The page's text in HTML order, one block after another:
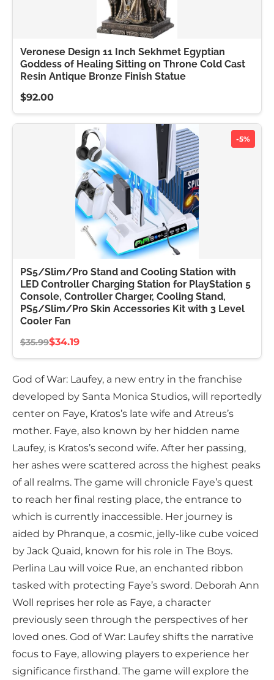
Veronese Design 11 Inch Sekhmet Egyptian
Goddess of Healing Sitting on Throne Cold Cast
Resin Antique Bronze Finish Statue
$92.00
-5%
PS5/Slim/Pro Stand and Cooling Station with
LED Controller Charging Station for PlayStation 5
Console, Controller Charger, Cooling Stand,
PS5/Slim/Pro Skin Accessories Kit with 3 Level
Cooler Fan
$35.99$34.19
God of War: Laufey, a new entry in the franchise
developed by Santa Monica Studios, will reportedly
center on Faye, Kratos’s late wife and Atreus’s
mother. Faye, also known by her hidden name
Laufey, is Kratos’s second wife. After her passing,
her ashes were scattered across the highest peaks
of all realms. The game will chronicle Faye’s quest
to reach her final resting place, the entrance to
which is currently inaccessible. Her journey is
aided by Phranque, a cosmic, jelly-like cube voiced
by Jack Quaid, known for his role in The Boys.
Perlina Lau will voice Rue, an enchanted ribbon
tasked with protecting Faye’s sword. Deborah Ann
Woll reprises her role as Faye, a character
previously seen through the perspectives of her
loved ones. God of War: Laufey shifts the narrative
focus to Faye, allowing players to experience her
significance firsthand. The game will explore the